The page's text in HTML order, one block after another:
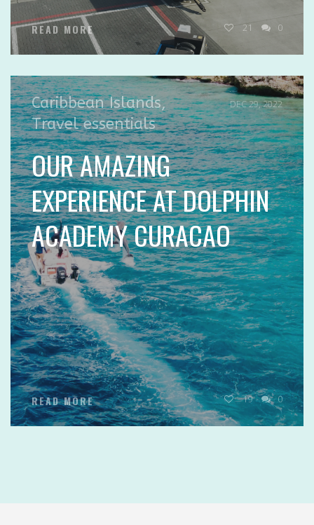
READ MORE 21 0
Caribbean Islands,
Travel essentials
DEC 29, 2022
OUR AMAZING
EXPERIENCE AT DOLPHIN
ACADEMY CURACAO
READ MORE 19 0